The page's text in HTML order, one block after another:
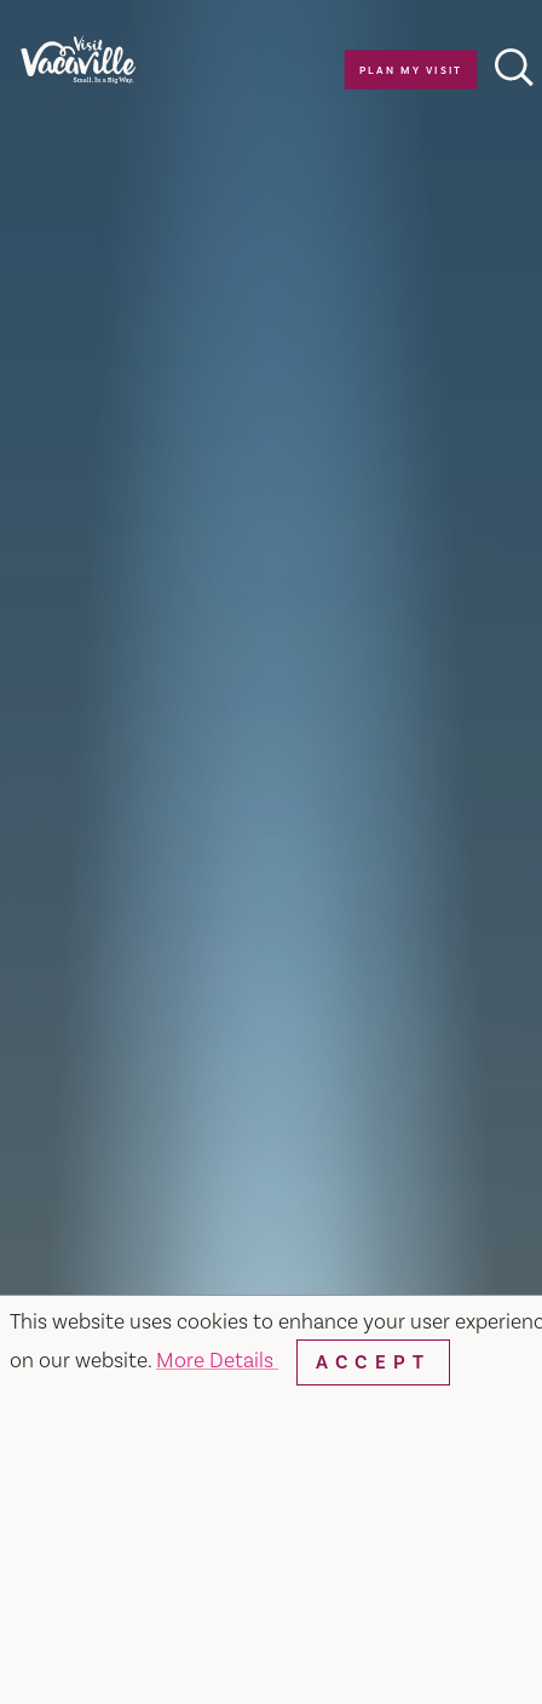
This website uses cookies to enhance your user
on our website. More Details ACCEPT
Skip to content
PLAN MY VISIT